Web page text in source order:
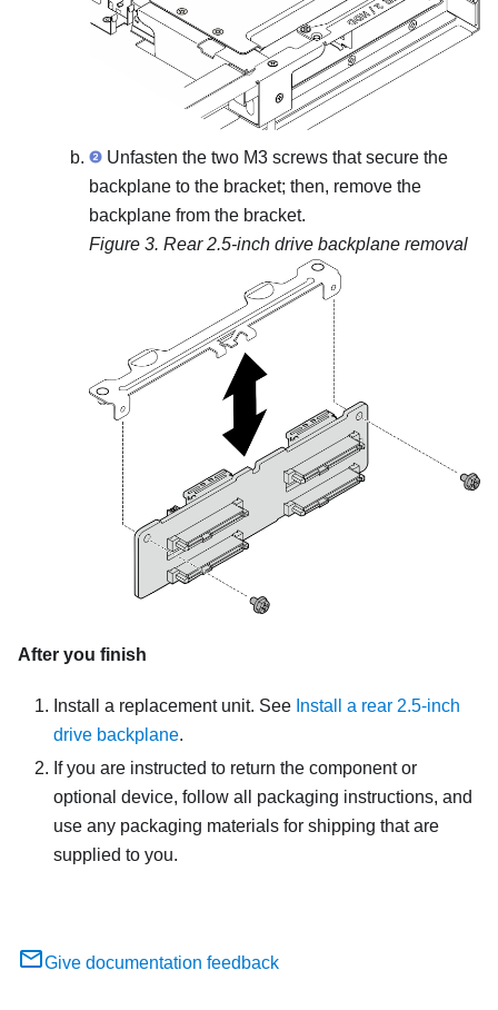
Unfasten the two M3 screws that secure the
backplane to the bracket; then, remove the
backplane from the bracket.
Figure 3. Rear 2.5-inch drive backplane removal
After you finish
Install a replacement unit. See Install a rear 2.5-inch
drive backplane.
If you are instructed to return the component or
optional device, follow all packaging instructions, and
use any packaging materials for shipping that are
supplied to you.
Give documentation feedback